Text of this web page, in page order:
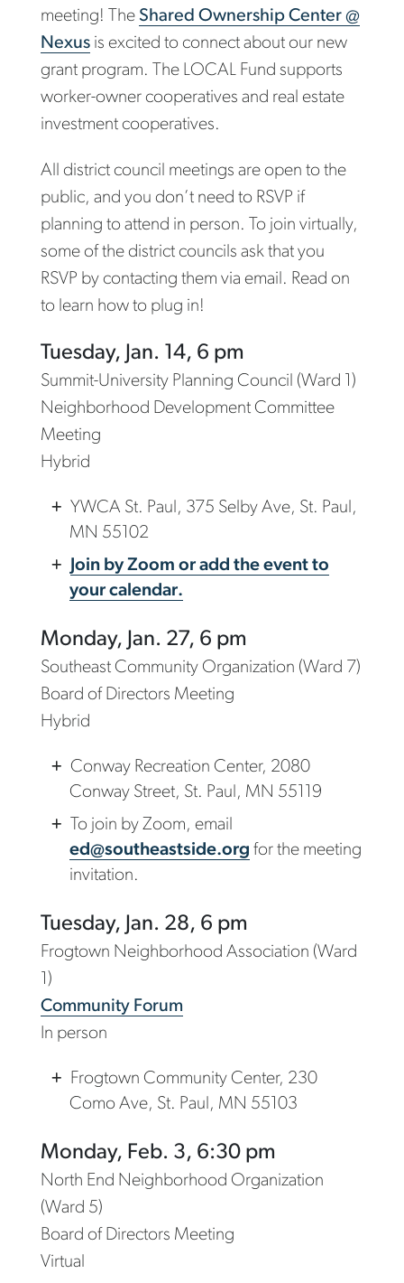
meeting! The Shared Ownership Center @
Nexusis excited to connect about our new
grant program. The LOCAL Fund supports
worker-owner cooperatives and real estate
investment cooperatives.
All district council meetings are open to the
public, and you don’t need to RSVP if
planning to attend in person. To join virtually,
some of the district councils ask that you
RSVP by contacting them via email. Read on
to learn how to plug in!
Tuesday, Jan. 14, 6 pm
Summit-University Planning Council (Ward 1)
Neighborhood Development Committee
Meeting
Hybrid
YWCA St. Paul, 375 Selby Ave, St. Paul,
MN 55102
Join by Zoom or add the event to
your calendar.
Monday, Jan. 27, 6 pm
Southeast Community Organization (Ward 7)
Board of Directors Meeting
Hybrid
Conway Recreation Center, 2080
Conway Street, St. Paul, MN 55119
To join by Zoom, email
ed@southeastside.org for the meeting
invitation.
Tuesday, Jan. 28, 6 pm
Frogtown Neighborhood Association (Ward
1)
Community Forum
In person
Frogtown Community Center, 230
Como Ave, St. Paul, MN 55103
Monday, Feb. 3, 6:30 pm
North End Neighborhood Organization
(Ward 5)
Board of Directors Meeting
Virtual